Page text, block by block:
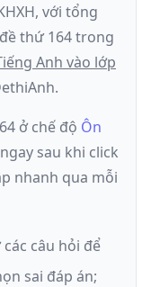
, với tổng
thứ 164trong
Anh vào lớp
ở chế độ Ôn
sau khi click
nhanh qua mỗi
các câu hỏi để
sai đáp án;